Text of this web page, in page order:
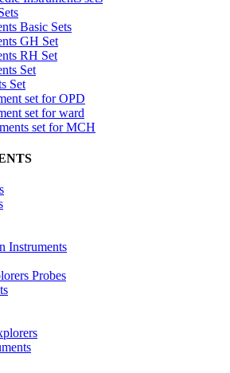
Basic Sets
GH Set
RH Set
Set
Set
set for OPD
set for ward
set for MCH
Instruments
Probes